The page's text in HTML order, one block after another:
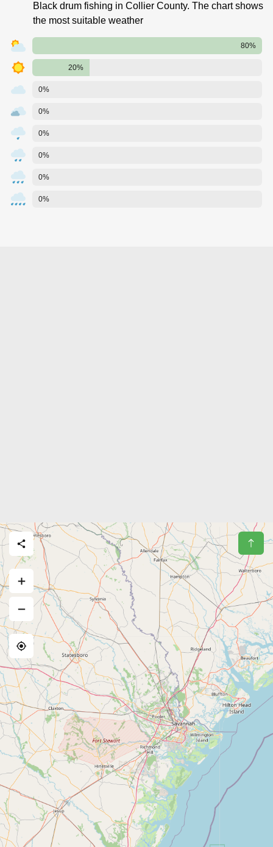
Black drum fishing in Collier County. The chart shows
the most suitable weather
80%
20%
0%
0%
0%
0%
0%
0%